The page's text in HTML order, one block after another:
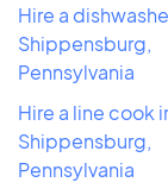
Hire a
Shippensburg,
Pennsylvania
Hire a line cook
Shippensburg,
Pennsylvania